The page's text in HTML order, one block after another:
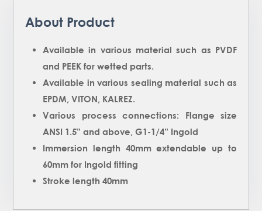
About Product
Available in various material such as PVDF
and PEEK for wetted parts.
Available in various sealing material such as
EPDM, VITON, KALREZ.
Various process connections: Flange size
ANSI 1.5” and above, G1-1/4” Ingold
Immersion length 40mm extendable up to
60mm for Ingold fitting
Stroke length 40mm